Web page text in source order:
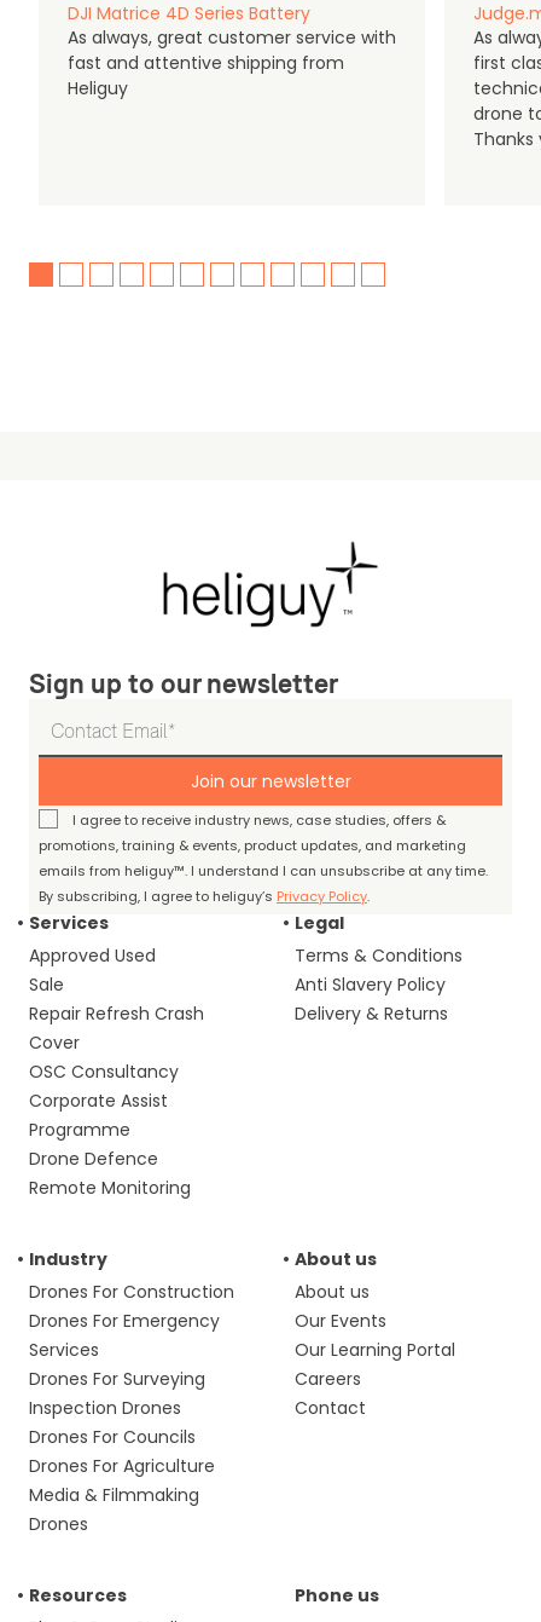
DJI Matrice 4D Series Battery
As always, great customer service with
fast and attentive shipping from
Heliguy
As
first
drone
Thanks
Sign up to our newsletter
Join our newsletter
I agree to receive industry news, case studies, offers &
promotions, training & events, product updates, and marketing
emails from heliguy™. I understand I can unsubscribe at any time.
By subscribing, I agree to heliguy’s Privacy Policy.
Services
Approved Used
Sale
Repair Refresh Crash
Cover
OSC Consultancy
Corporate Assist
Programme
Drone Defence
Remote Monitoring
Legal
Terms & Conditions
Anti Slavery Policy
Delivery & Returns
Industry
Drones For Construction
Drones For Emergency
Services
Drones For Surveying
Inspection Drones
Drones For Councils
Drones For Agriculture
Media & Filmmaking
Drones
About us
About us
Our Events
Our Learning Portal
Careers
Contact
Resources
Phone us